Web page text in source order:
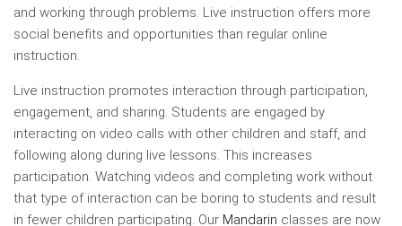
and working through problems. Live instruction offers more
social benefits and opportunities than regular online
instruction.
Live instruction promotes interaction through participation,
engagement, and sharing. Students are engaged by
interacting on video calls with other children and staff, and
following along during live lessons. This increases
participation. Watching videos and completing work without
that type of interaction can be boring to students and result
in fewer children participating. Our Mandarin classes are now